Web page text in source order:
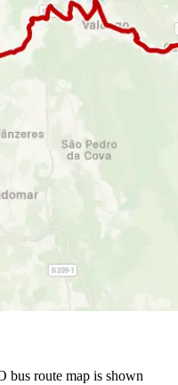
route map is shown